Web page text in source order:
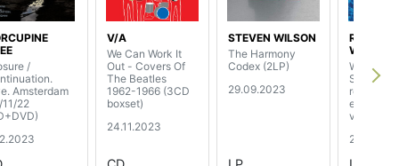
/
Amsterdam
22
V/A
We Can Work It
Out - Covers Of
The Beatles
1962-1966 (3CD
boxset)
24.11.2023
STEVEN WILSON
The Harmony
Codex (2LP)
29.09.2023
RICHARD
WRIGHT
Wet
Steven
remix,
edition
vinyl)